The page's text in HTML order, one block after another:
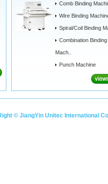
Comb Binding
Wire Binding
Spiral/Coil Binding
Combination Binding
Mach..
Punch Machine
© JiangYin Unitec International